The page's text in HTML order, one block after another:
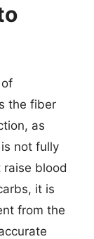
the fiber
as
not fully
blood
it is
from the